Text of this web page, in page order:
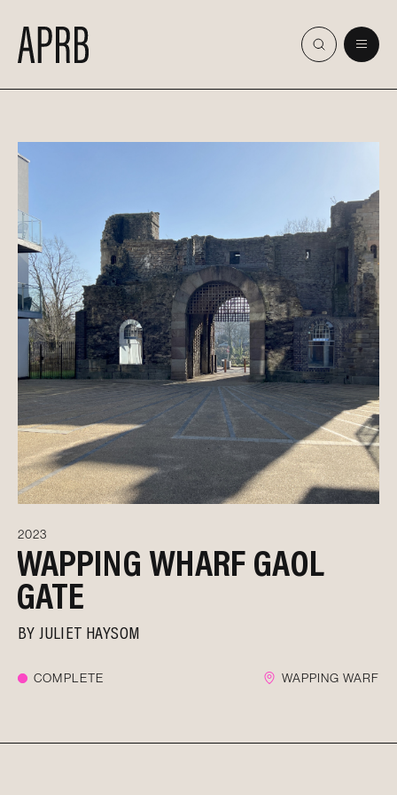
2023
WAPPING WHARF GAOL
GATE
BY JULIET HAYSOM
COMPLETE WAPPING WARF